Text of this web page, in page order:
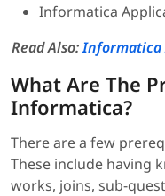
Informatica
Read Also:Informatica
What Are The
Informatica?
There are a few
These include having
works, joins, sub-